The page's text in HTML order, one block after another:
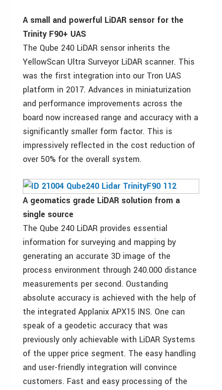
A small and powerful LiDAR sensor for the
Trinity F90+ UAS
The Qube 240 LiDAR sensor inherits the
YellowScan Ultra Surveyor LiDAR scanner. This
was the first integration into our Tron UAS
platform in 2017. Advances in miniaturization
and performance improvements across the
board now increased range and accuracy with a
significantly smaller form factor. This is
impressively reflected in the cost reduction of
over 50% for the overall system.
A geomatics grade LiDAR solution from a
single source
The Qube 240 LiDAR provides essential
information for surveying and mapping by
generating an accurate 3D image of the
process environment through 240.000 distance
measurements per second. Oustanding
absolute accuracy is achieved with the help of
the integrated Applanix APX15 INS. One can
speak of a geodetic accuracy that was
previously only achievable with LiDAR Systems
of the upper price segment. The easy handling
and user-friendly integration will convince
customers. Fast and easy processing of the